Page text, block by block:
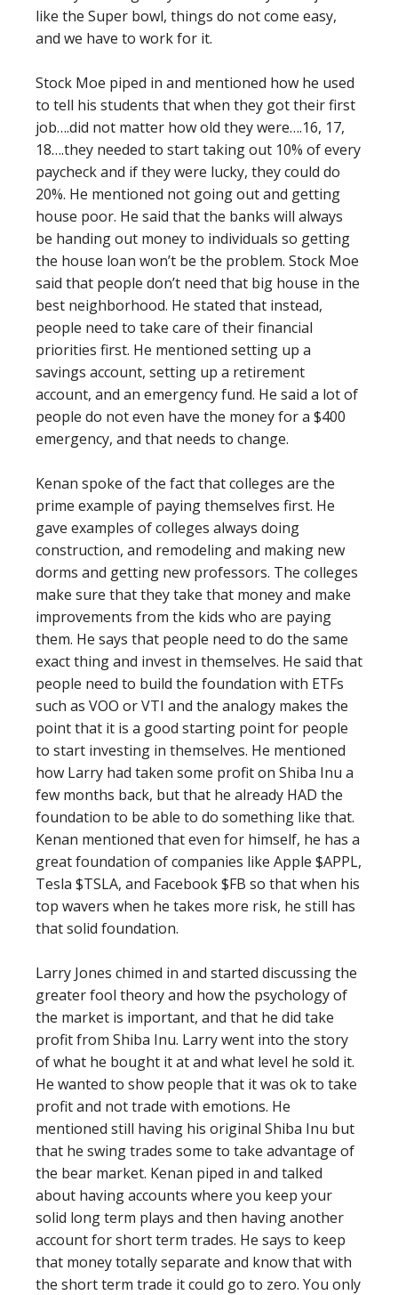
like the Super bowl, things do not come easy,
and we have to work for it.
Stock Moe piped in and mentioned how he used
to tell his students that when they got their first
job….did not matter how old they were….16, 17,
18….they needed to start taking out 10% of every
paycheck and if they were lucky, they could do
20%. He mentioned not going out and getting
house poor. He said that the banks will always
be handing out money to individuals so getting
the house loan won’t be the problem. Stock Moe
said that people don’t need that big house in the
best neighborhood. He stated that instead,
people need to take care of their financial
priorities first. He mentioned setting up a
savings account, setting up a retirement
account, and an emergency fund. He said a lot of
people do not even have the money for a $400
emergency, and that needs to change.
Kenan spoke of the fact that colleges are the
prime example of paying themselves first. He
gave examples of colleges always doing
construction, and remodeling and making new
dorms and getting new professors. The colleges
make sure that they take that money and make
improvements from the kids who are paying
them. He says that people need to do the same
exact thing and invest in themselves. He said that
people need to build the foundation with ETFs
such as VOO or VTI and the analogy makes the
point that it is a good starting point for people
to start investing in themselves. He mentioned
how Larry had taken some profit on Shiba Inu a
few months back, but that he already HAD the
foundation to be able to do something like that.
Kenan mentioned that even for himself, he has a
great foundation of companies like Apple $APPL,
Tesla $TSLA, and Facebook $FB so that when his
top wavers when he takes more risk, he still has
that solid foundation.
Larry Jones chimed in and started discussing the
greater fool theory and how the psychology of
the market is important, and that he did take
profit from Shiba Inu. Larry went into the story
of what he bought it at and what level he sold it.
He wanted to show people that it was ok to take
profit and not trade with emotions. He
mentioned still having his original Shiba Inu but
that he swing trades some to take advantage of
the bear market. Kenan piped in and talked
about having accounts where you keep your
solid long term plays and then having another
account for short term trades. He says to keep
that money totally separate and know that with
the short term trade it could go to zero. You only